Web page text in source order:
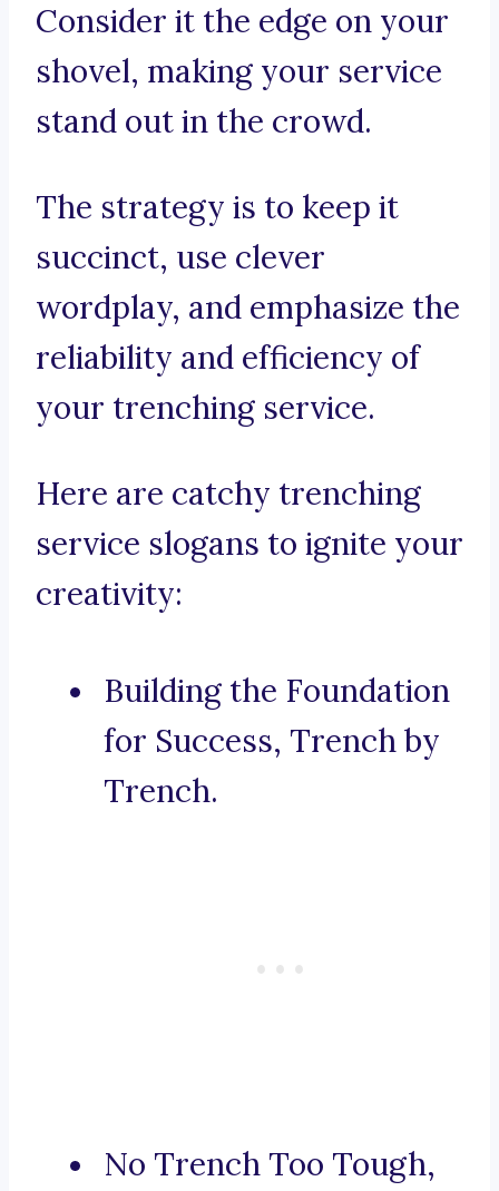
Consider it the edge on your
shovel, making your service
stand out in the crowd.
The strategy is to keep it
succinct, use clever
wordplay, and emphasize the
reliability and efficiency of
your trenching service.
Here are catchy trenching
service slogans to ignite your
creativity:
Building the Foundation
for Success, Trench by
Trench.
No Trench Too Tough,